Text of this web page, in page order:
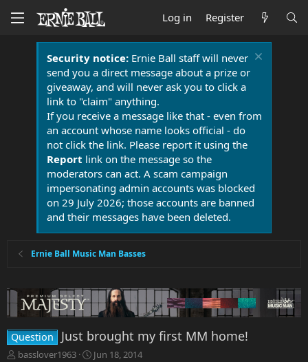
Log in Register
Security notice:Ernie Ball staff will never
send you a direct message about a prize or
giveaway, and will never ask you to click a
link to "claim" anything.
If you receive a message like that - even from
an account whose name looks official - do
not click the link. Please report it using the
Report link on the message so the
moderators can act. A scam campaign
impersonating admin accounts was blocked
on 29 July 2026; those accounts are banned
and their messages have been deleted.
Ernie Ball Music Man Basses
Question Just brought my first MM home!
T
basslover1963
S
Jun 18, 2014